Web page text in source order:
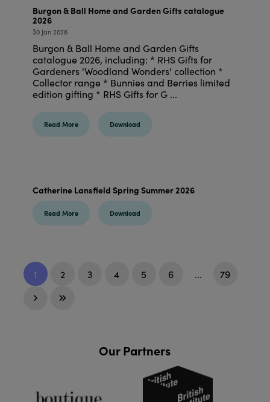
Burgon & Ball Home and Garden Gifts catalogue
2026
30 Jan 2026
Burgon & Ball Home and Garden Gifts
catalogue 2026, including: * RHS Gifts for
Gardeners 'Woodland Wonders' collection *
Collector range * Bunnies and Berries limited
edition gifting * RHS Gifts for G ...
Read More Download
Catherine Lansfield Spring Summer 2026
Read More Download
1 2 3 4 5 6 ... 79
Our Partners